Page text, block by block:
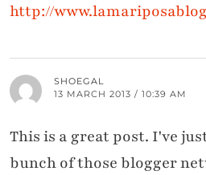
http://
SHOEGAL
13 MARCH 2013 / 10:39 AM
This is a great post. I've
bunch of those blogger